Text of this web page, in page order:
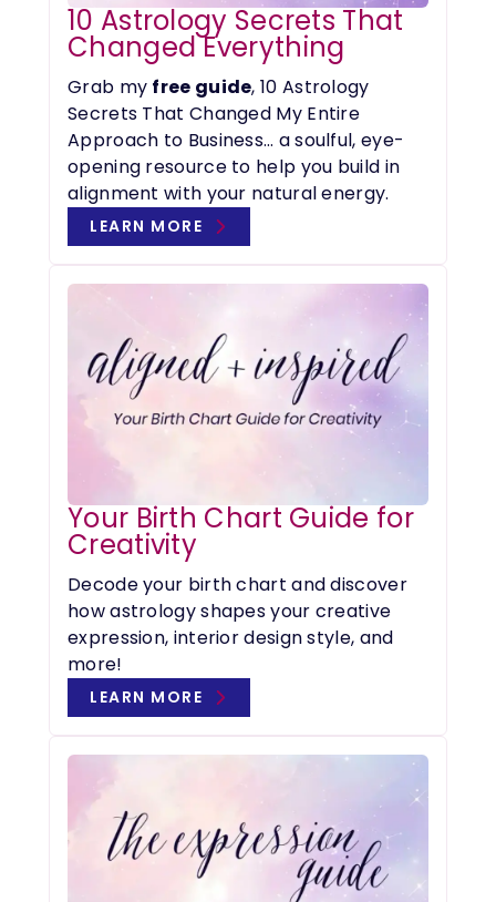
10 Astrology Secrets That
Changed Everything
Grab my free guide, 10 Astrology
Secrets That Changed My Entire
Approach to Business… a soulful, eye-
opening resource to help you build in
alignment with your natural energy.
LEARN MORE
Your Birth Chart Guide for
Creativity
Decode your birth chart and discover
how astrology shapes your creative
expression, interior design style, and
more!
LEARN MORE